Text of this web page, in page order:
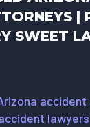
|
SWEET